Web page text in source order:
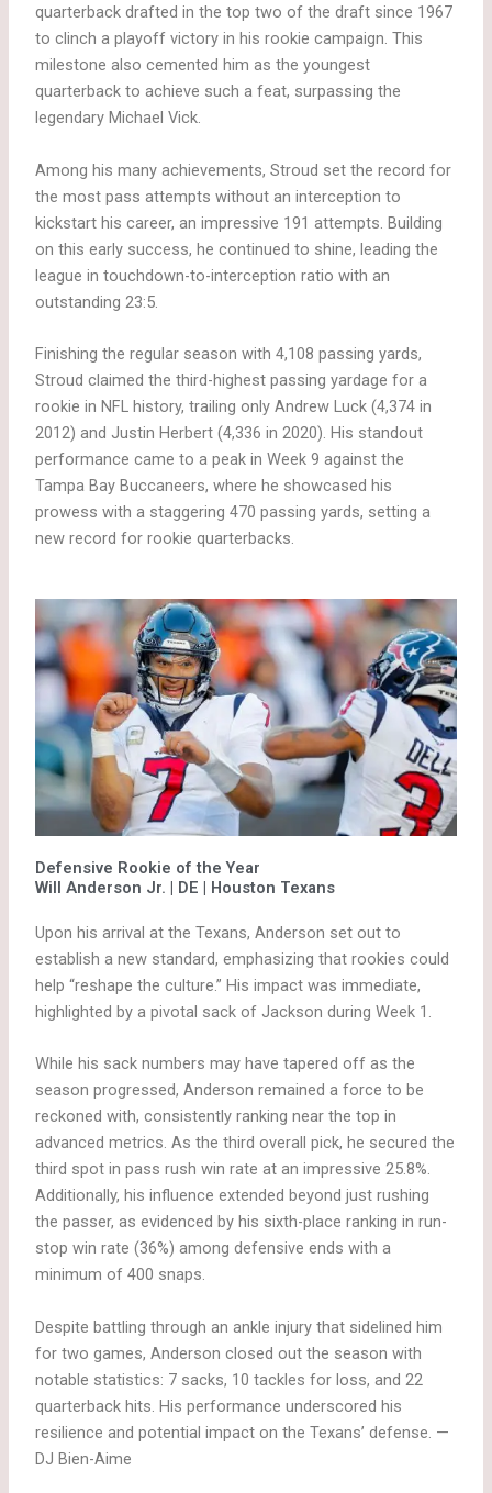
quarterback drafted in the top two of the draft since 1967
to clinch a playoff victory in his rookie campaign. This
milestone also cemented him as the youngest
quarterback to achieve such a feat, surpassing the
legendary Michael Vick.
Among his many achievements, Stroud set the record for
the most pass attempts without an interception to
kickstart his career, an impressive 191 attempts. Building
on this early success, he continued to shine, leading the
league in touchdown-to-interception ratio with an
outstanding 23:5.
Finishing the regular season with 4,108 passing yards,
Stroud claimed the third-highest passing yardage for a
rookie in NFL history, trailing only Andrew Luck (4,374 in
2012) and Justin Herbert (4,336 in 2020). His standout
performance came to a peak in Week 9 against the
Tampa Bay Buccaneers, where he showcased his
prowess with a staggering 470 passing yards, setting a
new record for rookie quarterbacks.
Defensive Rookie of the Year
Will Anderson Jr. | DE | Houston Texans
Upon his arrival at the Texans, Anderson set out to
establish a new standard, emphasizing that rookies could
help “reshape the culture.” His impact was immediate,
highlighted by a pivotal sack of Jackson during Week 1.
While his sack numbers may have tapered off as the
season progressed, Anderson remained a force to be
reckoned with, consistently ranking near the top in
advanced metrics. As the third overall pick, he secured the
third spot in pass rush win rate at an impressive 25.8%.
Additionally, his influence extended beyond just rushing
the passer, as evidenced by his sixth-place ranking in run-
stop win rate (36%) among defensive ends with a
minimum of 400 snaps.
Despite battling through an ankle injury that sidelined him
for two games, Anderson closed out the season with
notable statistics: 7 sacks, 10 tackles for loss, and 22
quarterback hits. His performance underscored his
resilience and potential impact on the Texans’ defense. —
DJ Bien-Aime